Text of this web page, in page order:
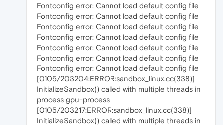
Fontconfig error: Cannot load default config file
Fontconfig error: Cannot load default config file
Fontconfig error: Cannot load default config file
Fontconfig error: Cannot load default config file
Fontconfig error: Cannot load default config file
Fontconfig error: Cannot load default config file
Fontconfig error: Cannot load default config file
[0105/203204:ERROR:sandbox_linux.cc(338)]
InitializeSandbox() called with multiple threads in
process gpu-process
[0105/203217:ERROR:sandbox_linux.cc(338)]
InitializeSandbox() called with multiple threads in